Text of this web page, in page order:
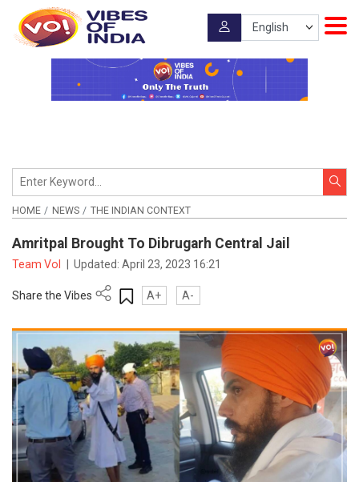
HOME NEWS THE INDIAN CONTEXT
Amritpal Brought To Dibrugarh Central Jail
Team VoI Updated:April 23, 2023 16:21
Share the Vibes A+ A-